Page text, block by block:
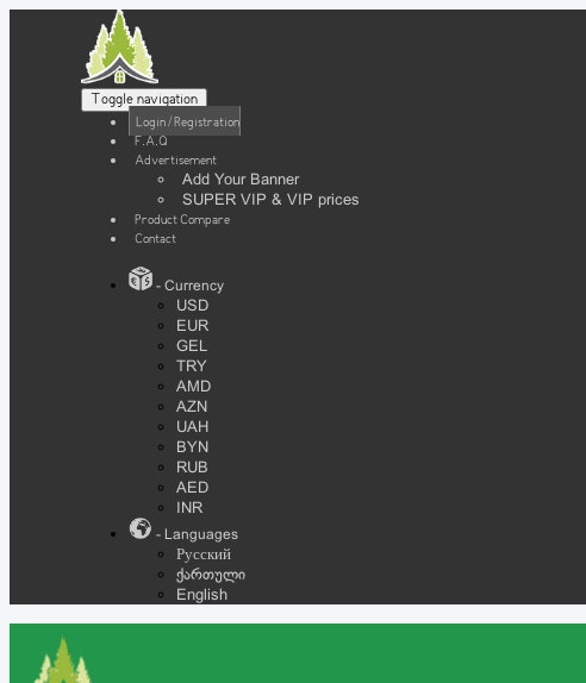
Toggle navigation
Login / Registration
F.A.Q
Advertisement
Add Your Banner
SUPER VIP & VIP prices
Product Compare
Contact
- Currency
USD
EUR
GEL
TRY
AMD
AZN
UAH
BYN
RUB
AED
INR
- Languages
Русский
ქართული
English